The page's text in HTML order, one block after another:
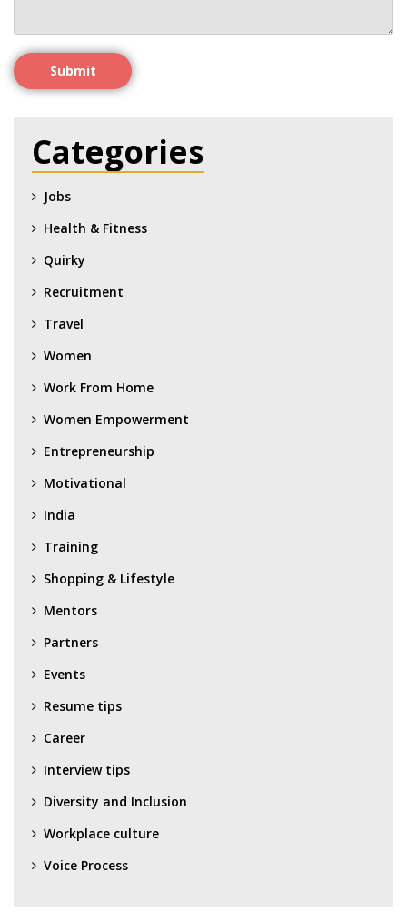
Submit
Categories
Jobs
Health & Fitness
Quirky
Recruitment
Travel
Women
Work From Home
Women Empowerment
Entrepreneurship
Motivational
India
Training
Shopping & Lifestyle
Mentors
Partners
Events
Resume tips
Career
Interview tips
Diversity and Inclusion
Workplace culture
Voice Process